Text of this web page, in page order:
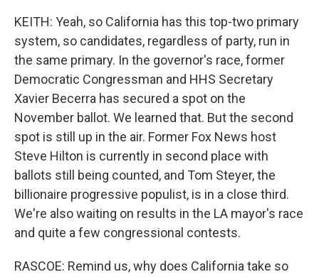
KEITH: Yeah, so California has this top-two primary
system, so candidates, regardless of party, run in
the same primary. In the governor's race, former
Democratic Congressman and HHS Secretary
Xavier Becerra has secured a spot on the
November ballot. We learned that. But the second
spot is still up in the air. Former Fox News host
Steve Hilton is currently in second place with
ballots still being counted, and Tom Steyer, the
billionaire progressive populist, is in a close third.
We're also waiting on results in the LA mayor's race
and quite a few congressional contests.
RASCOE: Remind us, why does California take so